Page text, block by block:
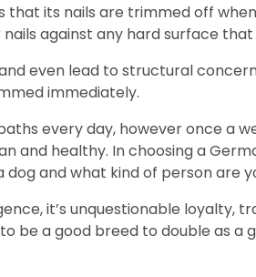
that its nails are trimmed off
against any hard surface
even lead to structural
immediately.
every day, however once a
and healthy. In choosing a
and what kind of person are
it’s unquestionable loyalty,
be a good breed to double as a